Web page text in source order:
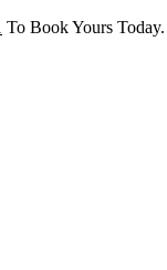
To Book Yours Today.